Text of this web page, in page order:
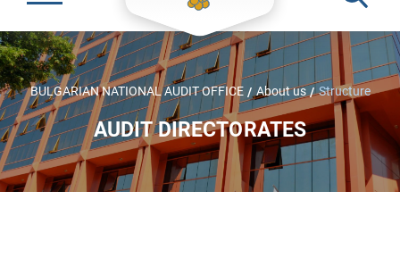
BULGARIAN NATIONAL AUDIT OFFICE About us Structure
AUDIT DIRECTORATES